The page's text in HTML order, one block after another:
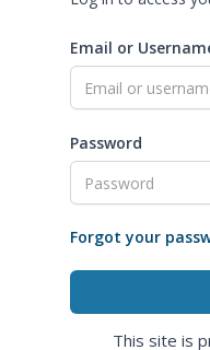
Email or
Password
Forgot your
This site is